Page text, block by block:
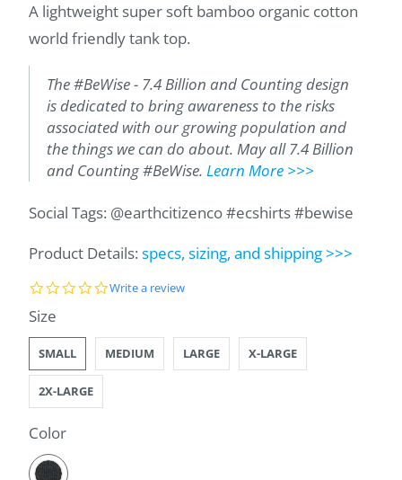
A lightweight super soft bamboo organic cotton
world friendly tank top.
The #BeWise - 7.4 Billion and Counting design
is dedicated to bring awareness to the risks
associated with our growing population and
the things we can do about. May all 7.4 Billion
and Counting #BeWise. Learn More >>>
Social Tags: @earthcitizenco #ecshirts #bewise
Product Details: specs, sizing, and shipping >>>
0
s
t
Write a review
Size
SWATCH-SMALL
SMALL
SWATCH-MEDIUM
MEDIUM
SWATCH-LARGE
LARGE
SWATCH-X-LARGE
X-LARGE
SWATCH-2X-LARGE
2X-LARGE
Color
SWATCH-ECLIPSE